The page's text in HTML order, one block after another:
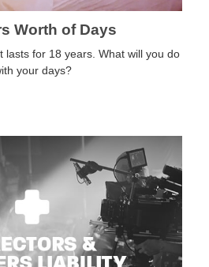
Worth of Days
lasts for 18 years. What will you do
your days?